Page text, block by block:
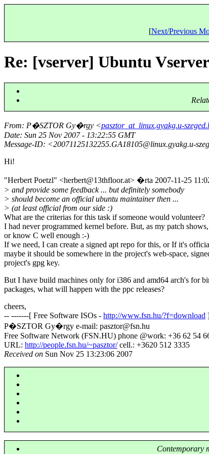
[Next/Previous
Re: [vserver] Ubuntu
From: P�SZTOR Gy�rgy <pasztor_at_linux.gyakg.u-
Date: Sun 25 Nov 2007 - 13:22:55 GMT
Message-ID: <20071125132255.GA18105@linux.gyakg.u-
Hi!
"Herbert Poetzl" <herbert@13thfloor.at> �rta 2007-11-25
> and provide some feedback ... but definitely somebody
> should become an official ubuntu maintainer then ...
> (at least official from our side :)
What are the criterias for this task if someone would volunteer?
I had never programmed kernel before. But, as my patch
or know C well enough :-)
If we need, I can create a signed apt repo for this, or If it's
maybe it should be somewhere in the project's web-space,
project's gpg key.
But I have build machines only for i386 and amd64 arch's for
packages, what will happen with the ppc releases?
cheers,
-- -------[ Free Software ISOs - http://www.fsn.hu/?f=download
P�SZTOR Gy�rgy e-mail: pasztor@fsn.hu
Free Software Network (FSN.HU) phone @work: +36 62 54
URL: http://people.fsn.hu/~pasztor/cell.: +3620 512 3335
Received on Sun Nov 25 13:23:06 2007
Contemporary